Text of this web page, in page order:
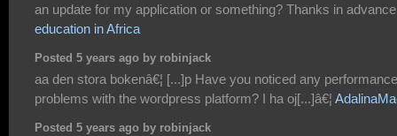
an update for my application or something? Thanks in
education in Africa
Posted 5 years ago by robinjack
aa den stora bokenâ€¦ [...]p Have you noticed any performance
problems with the wordpress platform? I ha oj[...]â€¦
Posted 5 years ago by robinjack